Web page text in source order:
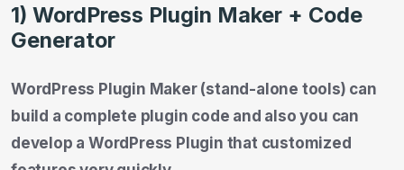
1) WordPress Plugin Maker + Code
Generator
WordPress Plugin Maker (stand-alone tools) can
build a complete plugin code and also you can
develop a WordPress Plugin that customized